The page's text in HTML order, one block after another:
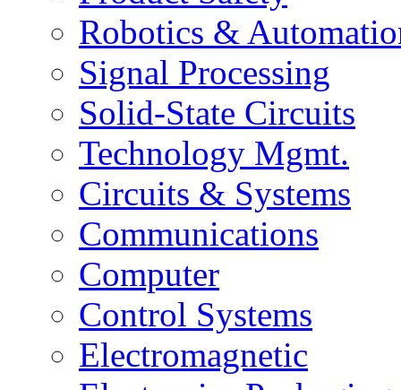
Robotics &
Signal Processing
Solid-State Circuits
Technology Mgmt.
Circuits & Systems
Communications
Computer
Control Systems
Electromagnetic